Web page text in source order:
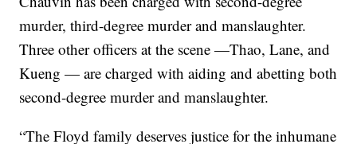
murder, third-degree murder and manslaughter.
Three other officers at the scene —Thao, Lane, and
Kueng — are charged with aiding and abetting both
second-degree murder and manslaughter.
“The Floyd family deserves justice for the inhumane